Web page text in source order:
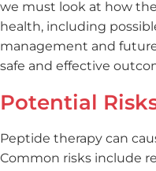
we must look at how
health, including
management and
safe and effective
Potential
Peptide therapy can
Common risks include